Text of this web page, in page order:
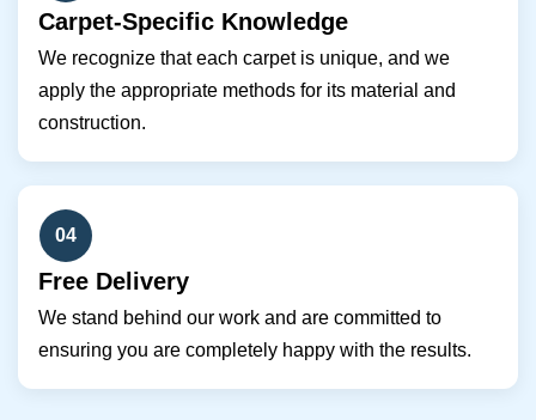
Carpet-Specific Knowledge
We recognize that each carpet is unique, and we
apply the appropriate methods for its material and
construction.
04
Free Delivery
We stand behind our work and are committed to
ensuring you are completely happy with the results.